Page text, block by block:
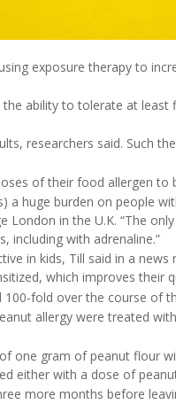
exposure therapy to
ability to tolerate at least
researchers said. Such
of their food allergen to
huge burden on people
London in the U.K. “The
including with adrenaline.”
in kids, Till said in a news
which improves their
fold over the course of
allergy were treated
one gram of peanut flour
either with a dose of
more months before